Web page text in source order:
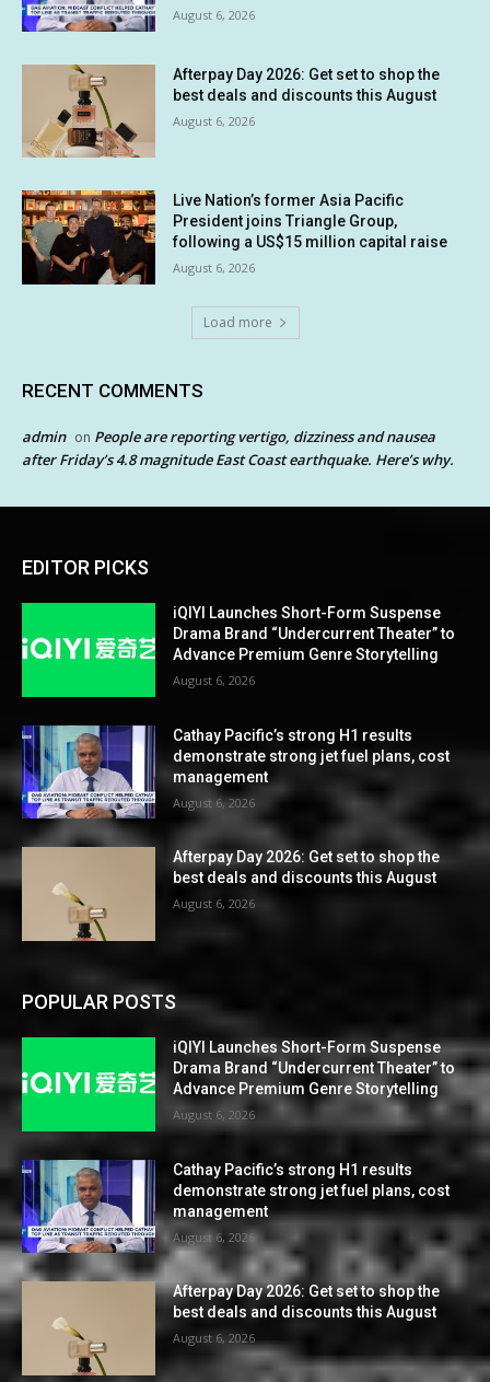
August 6, 2026
Afterpay Day 2026: Get set to shop the
best deals and discounts this August
August 6, 2026
Live Nation’s former Asia Pacific
President joins Triangle Group,
following a US$15 million capital raise
August 6, 2026
Load more
RECENT COMMENTS
admin on People are reporting vertigo, dizziness and nausea
after Friday’s 4.8 magnitude East Coast earthquake. Here’s why.
EDITOR PICKS
iQIYI Launches Short-Form Suspense
Drama Brand “Undercurrent Theater” to
Advance Premium Genre Storytelling
August 6, 2026
Cathay Pacific’s strong H1 results
demonstrate strong jet fuel plans, cost
management
August 6, 2026
Afterpay Day 2026: Get set to shop the
best deals and discounts this August
August 6, 2026
POPULAR POSTS
iQIYI Launches Short-Form Suspense
Drama Brand “Undercurrent Theater” to
Advance Premium Genre Storytelling
August 6, 2026
Cathay Pacific’s strong H1 results
demonstrate strong jet fuel plans, cost
management
August 6, 2026
Afterpay Day 2026: Get set to shop the
best deals and discounts this August
August 6, 2026